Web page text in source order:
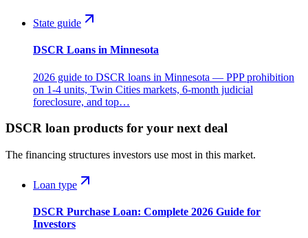
State guide
DSCR Loans in Minnesota
2026 guide to DSCR loans in Minnesota — PPP prohibition
on 1-4 units, Twin Cities markets, 6-month judicial
foreclosure, and top…
DSCR loan products for your next deal
The financing structures investors use most in this market.
Loan type
DSCR Purchase Loan: Complete 2026 Guide for
Investors